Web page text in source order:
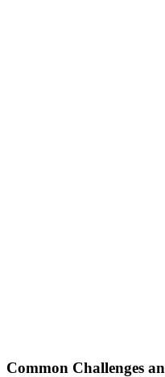
Common Challenges